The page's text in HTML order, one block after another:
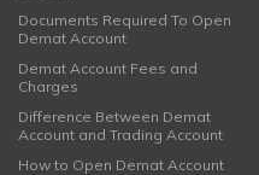
Documents Required To Open
Demat Account
Demat Account Fees and
Charges
Difference Between Demat
Account and Trading Account
How to Open Demat Account